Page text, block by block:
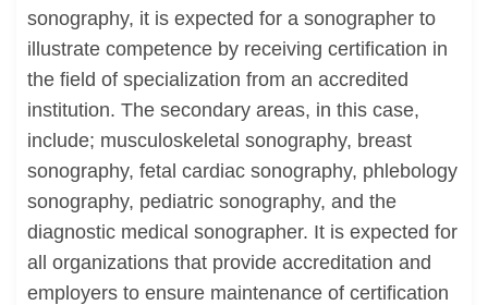
sonography, it is expected for a sonographer to
illustrate competence by receiving certification in
the field of specialization from an accredited
institution. The secondary areas, in this case,
include; musculoskeletal sonography, breast
sonography, fetal cardiac sonography, phlebology
sonography, pediatric sonography, and the
diagnostic medical sonographer. It is expected for
all organizations that provide accreditation and
employers to ensure maintenance of certification